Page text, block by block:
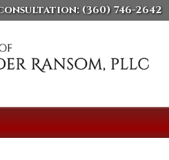
(360) 746-2642